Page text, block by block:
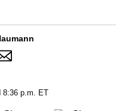
8:36 p.m. ET